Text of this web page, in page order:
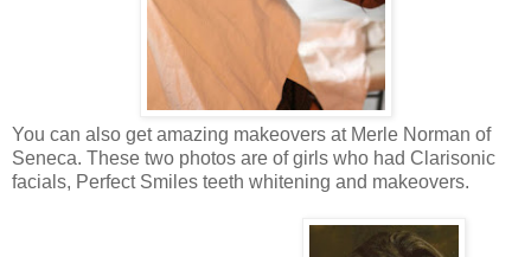
You can also get amazing makeovers at Merle Norman of
Seneca. These two photos are of girls who had Clarisonic
facials, Perfect Smiles teeth whitening and makeovers.